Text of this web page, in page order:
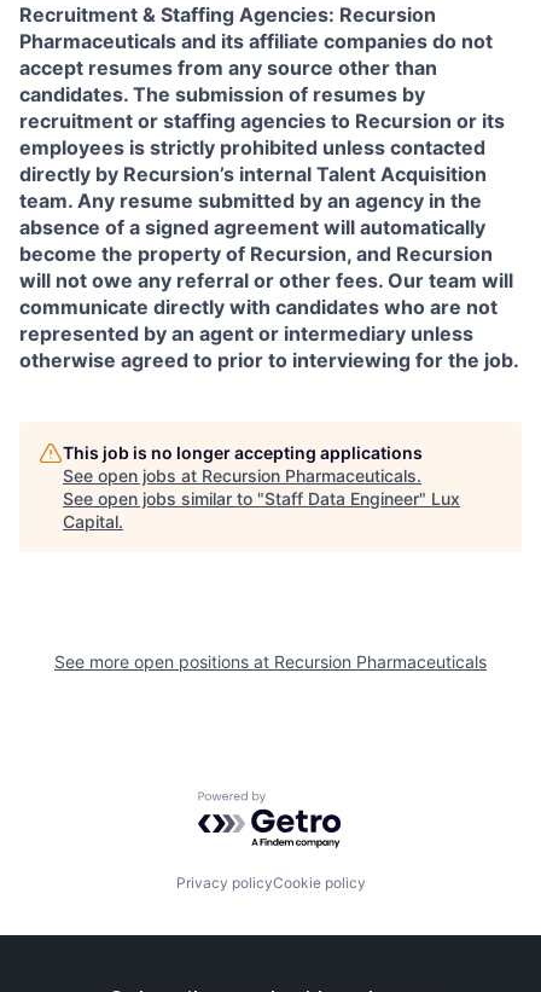
Recruitment & Staffing Agencies: Recursion
Pharmaceuticals and its affiliate companies do not
accept resumes from any source other than
candidates. The submission of resumes by
recruitment or staffing agencies to Recursion or its
employees is strictly prohibited unless contacted
directly by Recursion’s internal Talent Acquisition
team. Any resume submitted by an agency in the
absence of a signed agreement will automatically
become the property of Recursion, and Recursion
will not owe any referral or other fees. Our team will
communicate directly with candidates who are not
represented by an agent or intermediary unless
otherwise agreed to prior to interviewing for the job.
This job is no longer accepting applications
See open jobs at Recursion Pharmaceuticals.
See open jobs similar to "Staff Data Engineer" Lux
Capital.
See more open positions at Recursion Pharmaceuticals
Powered by Getro.com
Privacy policyCookie policy